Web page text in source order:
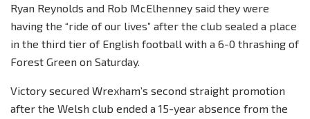
Ryan Reynolds and Rob McElhenney said they were
having the “ride of our lives” after the club sealed a place
in the third tier of English football with a 6-0 thrashing of
Forest Green on Saturday.
Victory secured Wrexham’s second straight promotion
after the Welsh club ended a 15-year absence from the